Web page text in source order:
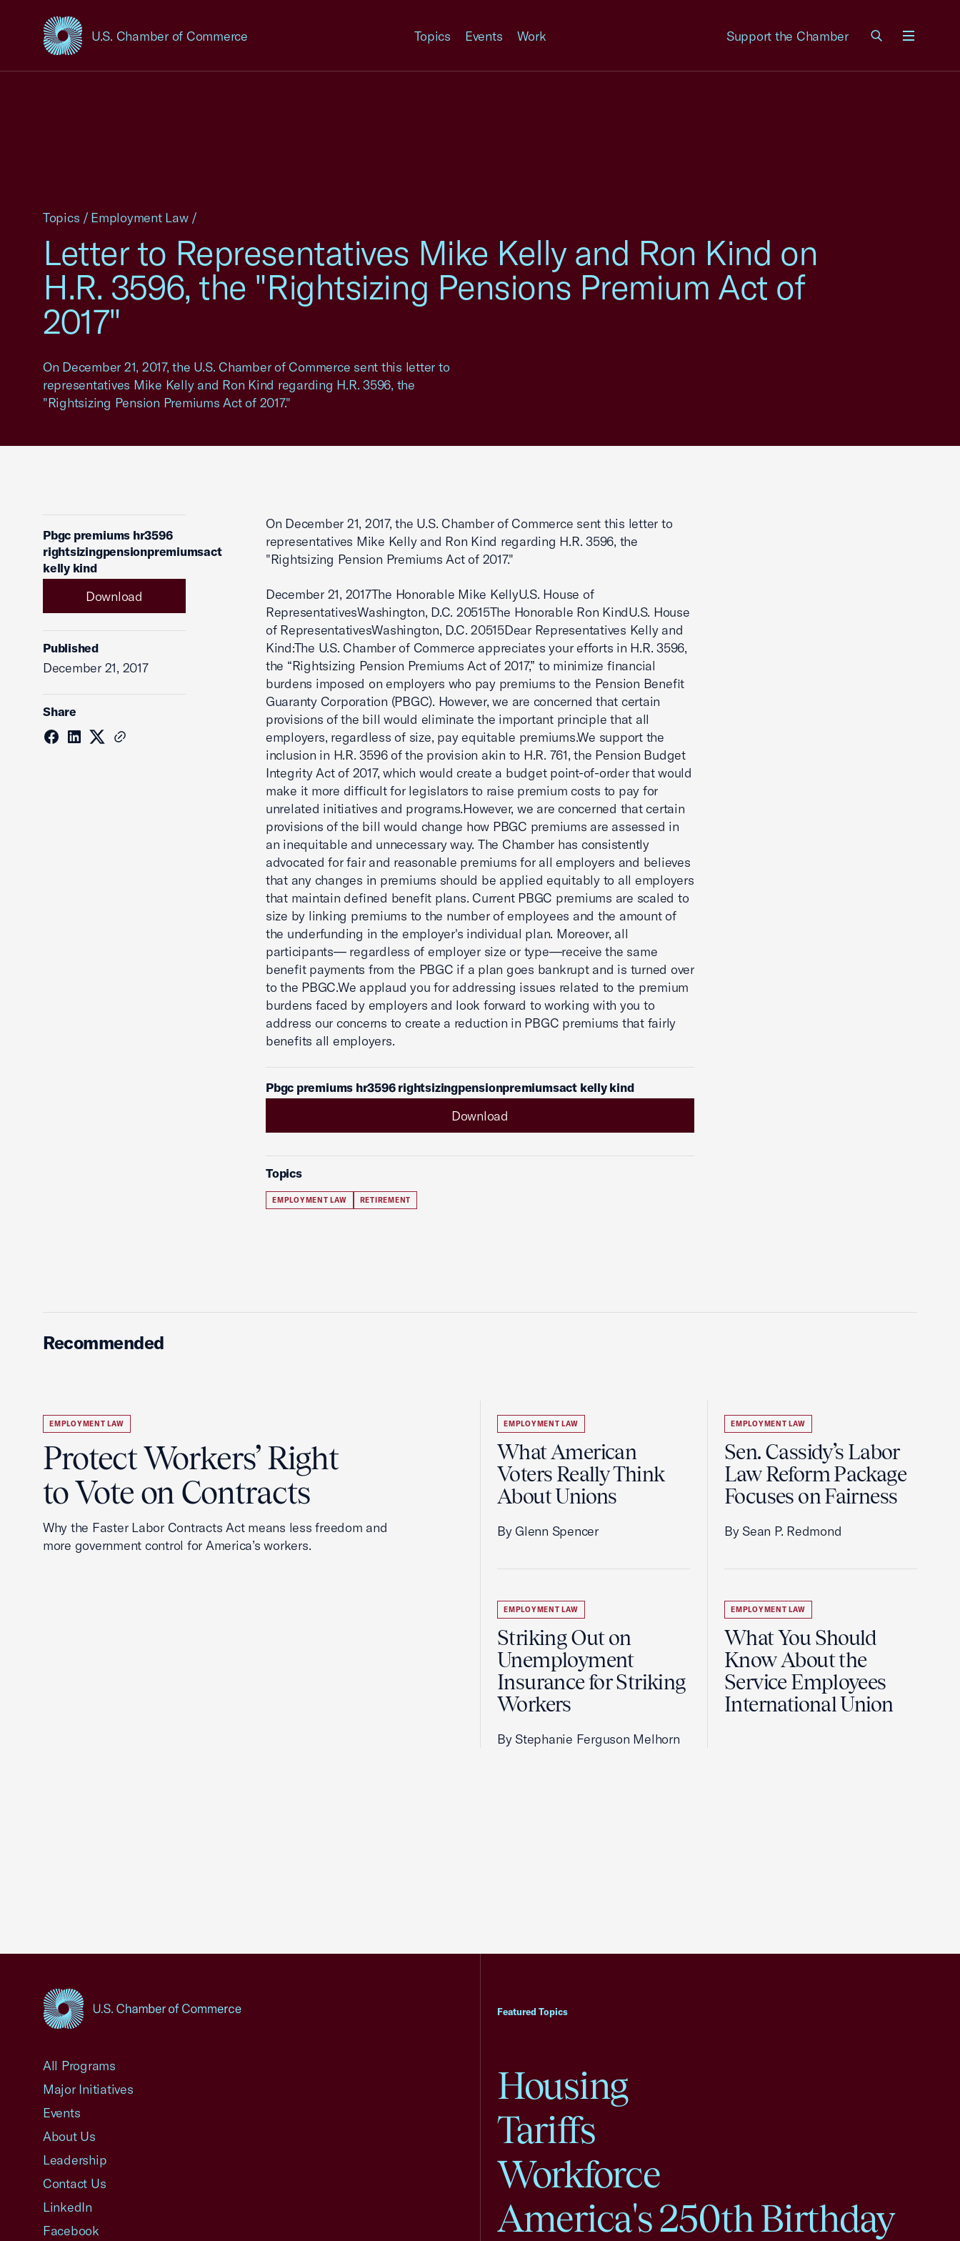
U.S. Chamber of Commerce
USCC Homepage Topics Events Work Support the Chamber
Letter to Representatives Mike Kelly and Ron Kind on
H.R. 3596, the "Rightsizing Pensions Premium Act of
2017"
On December 21, 2017, the U.S. Chamber of Commerce sent this letter to
representatives Mike Kelly and Ron Kind regarding H.R. 3596, the
"Rightsizing Pension Premiums Act of 2017."
Topics / Employment Law /
Pbgc premiums hr3596
rightsizingpensionpremiumsact
kelly kind
Download
Published
December 21, 2017
Share
On December 21, 2017, the U.S. Chamber of Commerce sent this letter to
representatives Mike Kelly and Ron Kind regarding H.R. 3596, the
"Rightsizing Pension Premiums Act of 2017."
December 21, 2017The Honorable Mike KellyU.S. House of
RepresentativesWashington, D.C. 20515The Honorable Ron KindU.S. House
of RepresentativesWashington, D.C. 20515Dear Representatives Kelly and
Kind:The U.S. Chamber of Commerce appreciates your efforts in H.R. 3596,
the “Rightsizing Pension Premiums Act of 2017,” to minimize financial
burdens imposed on employers who pay premiums to the Pension Benefit
Guaranty Corporation (PBGC). However, we are concerned that certain
provisions of the bill would eliminate the important principle that all
employers, regardless of size, pay equitable premiums.We support the
inclusion in H.R. 3596 of the provision akin to H.R. 761, the Pension Budget
Integrity Act of 2017, which would create a budget point-of-order that would
make it more difficult for legislators to raise premium costs to pay for
unrelated initiatives and programs.However, we are concerned that certain
provisions of the bill would change how PBGC premiums are assessed in
an inequitable and unnecessary way. The Chamber has consistently
advocated for fair and reasonable premiums for all employers and believes
that any changes in premiums should be applied equitably to all employers
that maintain defined benefit plans. Current PBGC premiums are scaled to
size by linking premiums to the number of employees and the amount of
the underfunding in the employer's individual plan. Moreover, all
participants— regardless of employer size or type—receive the same
benefit payments from the PBGC if a plan goes bankrupt and is turned over
to the PBGC.We applaud you for addressing issues related to the premium
burdens faced by employers and look forward to working with you to
address our concerns to create a reduction in PBGC premiums that fairly
benefits all employers.
Pbgc premiums hr3596 rightsizingpensionpremiumsact kelly kind
Download
Topics
EMPLOYMENT LAW RETIREMENT
Recommended
EMPLOYMENT LAW
Protect Workers’ Right
to Vote on Contracts
Why the Faster Labor Contracts Act means less freedom and
more government control for America’s workers.
EMPLOYMENT LAW
What American
Voters Really Think
About Unions
By Glenn Spencer
EMPLOYMENT LAW
Striking Out on
Unemployment
Insurance for Striking
Workers
By Stephanie Ferguson Melhorn
EMPLOYMENT LAW
Sen. Cassidy’s Labor
Law Reform Package
Focuses on Fairness
By Sean P. Redmond
EMPLOYMENT LAW
What You Should
Know About the
Service Employees
International Union
Featured Topics
Housing
Tariffs
Workforce
America's 250th Birthday
All Programs
Major Initiatives
Events
About Us
Leadership
Contact Us
LinkedIn
Facebook